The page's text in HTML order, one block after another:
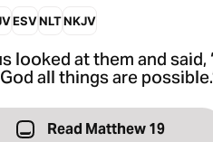
ESVNLTNKJV
looked at them and
all things are
Read Matthew 19